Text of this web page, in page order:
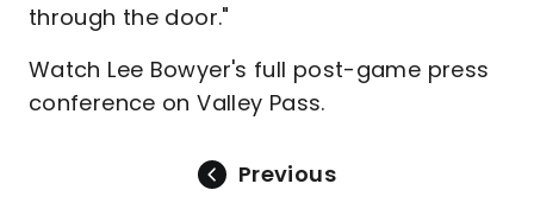
through the door."
Watch Lee Bowyer's full post-game press
conference on Valley Pass.
Previous